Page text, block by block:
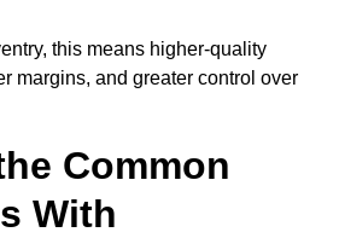
this means higher-quality
margins, and greater control over
Common
With